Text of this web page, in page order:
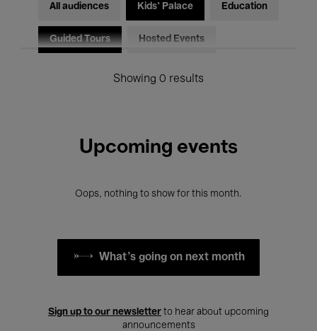
All audiences Kids’ Palace Education
Guided Tours Hosted Events
Showing 0 results
Upcoming events
Oops, nothing to show for this month.
What's going on next month
Sign up to our newsletter to hear about upcoming
announcements